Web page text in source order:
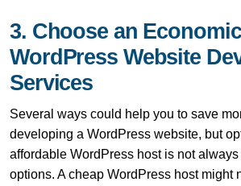
3. Choose an
WordPress Website
Services
Several ways could help you to save
developing a WordPress website, but
affordable WordPress host is not
options. A cheap WordPress host might